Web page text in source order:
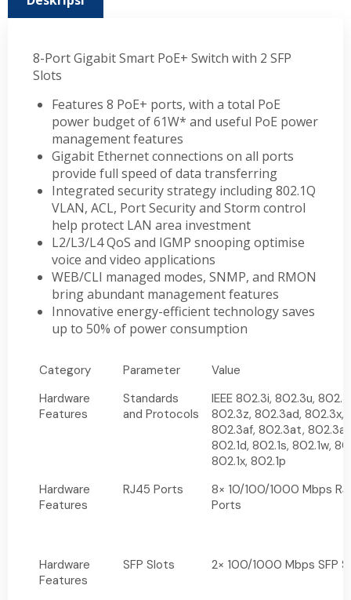
8-Port Gigabit Smart PoE+ Switch with 2 SFP
Slots
Features 8 PoE+ ports, with a total PoE
power budget of 61W* and useful PoE power
management features
Gigabit Ethernet connections on all ports
provide full speed of data transferring
Integrated security strategy including 802.1Q
VLAN, ACL, Port Security and Storm control
help protect LAN area investment
L2/L3/L4 QoS and IGMP snooping optimise
voice and video applications
WEB/CLI managed modes, SNMP, and RMON
bring abundant management features
Innovative energy-efficient technology saves
up to 50% of power consumption
Category Parameter
Value
Hardware
Features
Standards
and Protocols
IEEE 802.3i, 802.3u,
802.3z, 802.3ad, 802.3x,
802.3af, 802.3at,
802.1d, 802.1s, 802.1w,
802.1x, 802.1p
Hardware
Features
RJ45 Ports
8× 10/100/1000 Mbps
Ports
Hardware
Features
SFP Slots 2× 100/1000 Mbps SFP